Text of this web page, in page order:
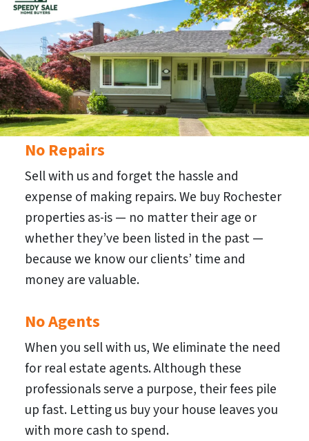
No Repairs
Sell with us and forget the hassle and
expense of making repairs. We buy Rochester
properties as-is — no matter their age or
whether they’ve been listed in the past —
because we know our clients’ time and
money are valuable.
No Agents
When you sell with us, We eliminate the need
for real estate agents. Although these
professionals serve a purpose, their fees pile
up fast. Letting us buy your house leaves you
with more cash to spend.